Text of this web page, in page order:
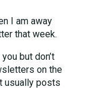
I am away
that week.
but don’t
on the
usually posts